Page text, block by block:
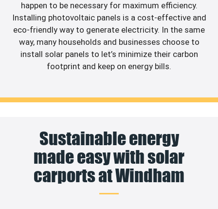
happen to be necessary for maximum efficiency.
Installing photovoltaic panels is a cost-effective and
eco-friendly way to generate electricity. In the same
way, many households and businesses choose to
install solar panels to let’s minimize their carbon
footprint and keep on energy bills.
Sustainable energy
made easy with solar
carports at Windham